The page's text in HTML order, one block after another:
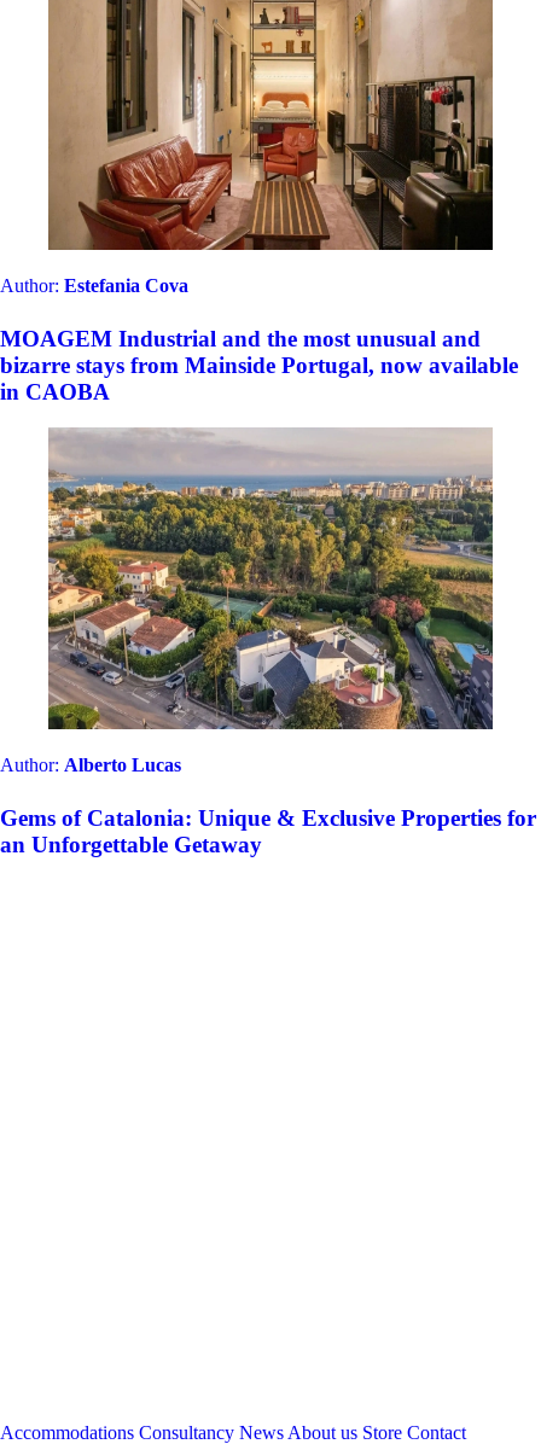
Author: Estefania Cova
MOAGEM Industrial and the most unusual and
bizarre stays from Mainside Portugal, now available
in CAOBA
Author: Alberto Lucas
Gems of Catalonia: Unique & Exclusive Properties for
an Unforgettable Getaway
Accommodations Consultancy News About us Store Contact